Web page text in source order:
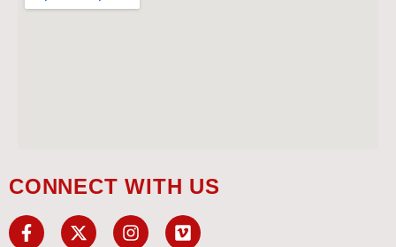
CONNECT WITH US